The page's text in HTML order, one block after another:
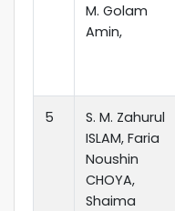
M. Golam
Amin,
5
S. M. Zahurul
ISLAM, Faria
Noushin
CHOYA,
Shaima